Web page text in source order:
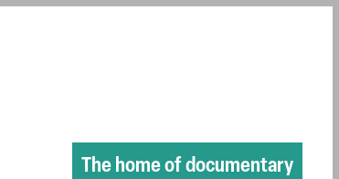
The home of documentary